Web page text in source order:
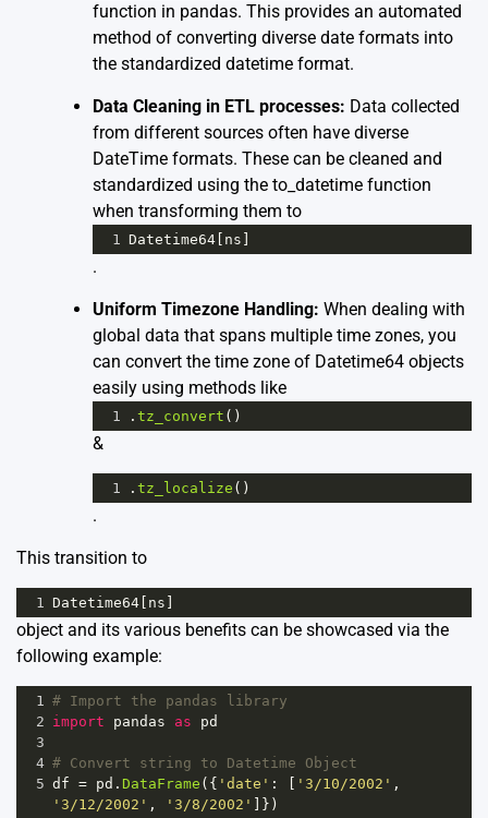
function in pandas. This provides an automated
method of converting diverse date formats into
the standardized datetime format.
Data Cleaning in ETL processes: Data collected
from different sources often have diverse
DateTime formats. These can be cleaned and
standardized using the to_datetime function
when transforming them to
1 Datetime64 ns
.
Uniform Timezone Handling: When dealing with
global data that spans multiple time zones, you
can convert the time zone of Datetime64 objects
easily using methods like
1 . tz_convert ()
&
1 . tz_localize ()
.
This transition to
1 Datetime64 ns
object and its various benefits can be showcased via the
following example:
1 # Import the pandas library
2 import pandas as
pd
3
4
5 df = pd . DataFrame ({ 'date' : [ '3/10/2002'
'3/12/2002' , '3/8/2002'
]})